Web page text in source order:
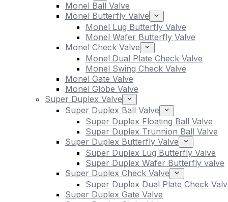
Monel Ball Valve
Monel Butterfly Valve
Monel Lug Butterfly Valve
Monel Wafer Butterfly Valve
Monel Check Valve
Monel Dual Plate Check Valve
Monel Swing Check Valve
Monel Gate Valve
Monel Globe Valve
Super Duplex Valve
Super Duplex Ball Valve
Super Duplex Floating Ball Valve
Super Duplex Trunnion Ball Valve
Super Duplex Butterfly Valve
Super Duplex Lug Butterfly Valve
Super Duplex Wafer Butterfly valve
Super Duplex Check Valve
Super Duplex Dual Plate Check
Super Duplex Gate Valve